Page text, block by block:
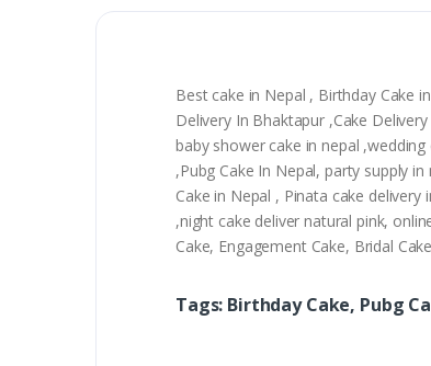
Best cake in Nepal , Birthday Cake
Delivery In Bhaktapur ,Cake
baby shower cake in nepal
,Pubg Cake In Nepal, party supply
Cake in Nepal , Pinata cake
,night cake deliver natural pink,
Cake, Engagement Cake, Bridal
Tags: Birthday Cake, Pubg